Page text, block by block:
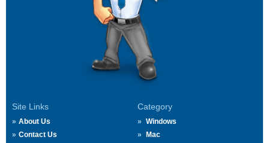
Site Links
About Us
Contact Us
Category
Windows
Mac